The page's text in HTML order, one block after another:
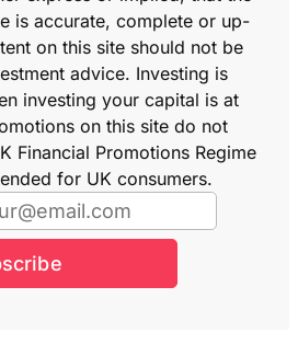
is accurate, complete or up-
on this site should not be
advice. Investing is
investing your capital is at
on this site do not
Financial Promotions Regime
for UK consumers.